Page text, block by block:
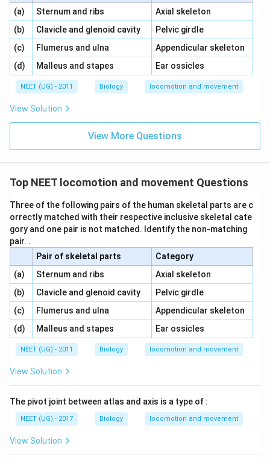
(a) \,\,Sternum and ribs
Axial skeleton
(b) \,\,Clavicle and glenoid cavity\,\,
Pelvic girdle
(c) \,\,Flumerus and ulna
Appendicular skeleton
(d) \,\,Malleus and stapes Ear ossicles
NEET (UG) - 2011 Biology locomotion and movement
View Solution
View More Questions
Top NEET locomotion and movement Questions
Three of the following pairs of the human skeletal parts are c
orrectly matched with their respective inclusive skeletal cate
gory and one pair is not matched. Identify the non-matching
pair. .
Pair of skeletal parts
Category
(a) \,\,Sternum and ribs
Axial skeleton
(b) \,\,Clavicle and glenoid cavity\,\,
Pelvic girdle
(c) \,\,Flumerus and ulna
Appendicular skeleton
(d) \,\,Malleus and stapes Ear ossicles
NEET (UG) - 2011 Biology locomotion and movement
View Solution
The pivot joint between atlas and axis is a type of :
NEET (UG) - 2017 Biology locomotion and movement
View Solution